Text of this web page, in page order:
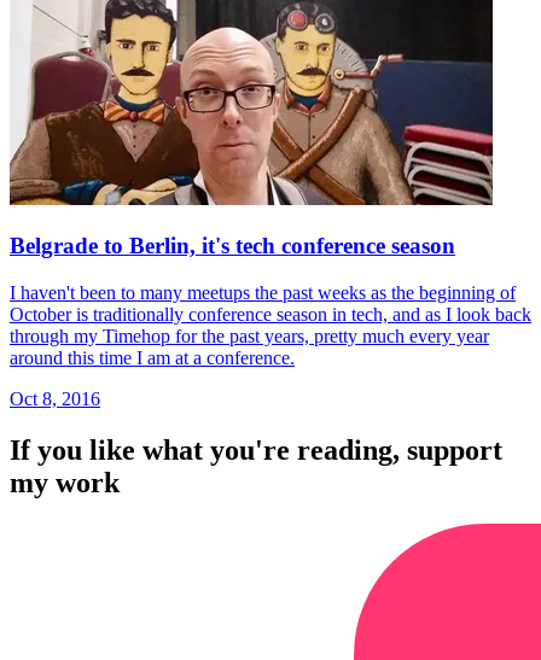
Belgrade to Berlin, it's tech conference season
I haven't been to many meetups the past weeks as the beginning of
October is traditionally conference season in tech, and as I look back
through my Timehop for the past years, pretty much every year
around this time I am at a conference.
Oct 8, 2016
If you like what you're reading, support
my work